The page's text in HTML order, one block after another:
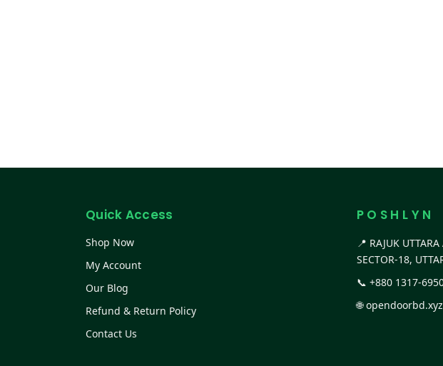
Quick Access
Shop Now
My Account
Our Blog
Refund & Return Policy
Contact Us
P O S H L Y N
📍 RAJUK
SECTOR-18,
📞 +880 1317-
🌐opendoorbd.xyz